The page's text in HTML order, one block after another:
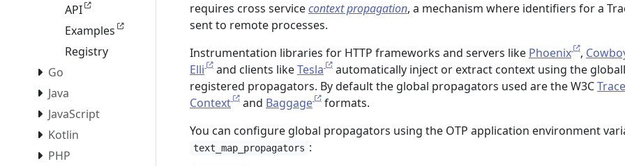
API
Examples
Registry
Go
Java
JavaScript
Kotlin
PHP
requires cross servicecontext propagation, a mechanism where identifiers for a
sent to remote processes.
Instrumentation libraries for HTTP frameworks and servers like Phoenix ,
Elli
and clients likeTesla
automatically inject or extract context using the
registered propagators. By default the global propagators used are the W3CTrace
Context
and Baggage
formats.
You can configure global propagators using the OTP application environment
text_map_propagators :